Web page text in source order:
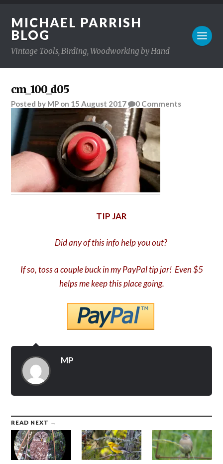
MICHAEL PARRISH
BLOG
Vintage Tools, Birding, Woodworking by Hand
cm_100_d05
Posted by MP on 15 August 2017 0 Comments
TIP JAR
Did any of this info help you out?
If so, toss a couple buck in my PayPal tip jar! Even $5
helps me keep this place going.
MP
READ NEXT →